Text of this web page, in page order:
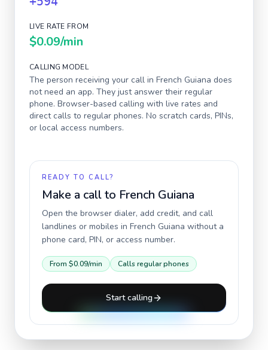
LIVE RATE FROM
$0.09/min
CALLING MODEL
The person receiving your call in French Guiana does
not need an app. They just answer their regular
phone. Browser-based calling with live rates and
direct calls to regular phones. No scratch cards, PINs,
or local access numbers.
READY TO CALL?
Make a call to French Guiana
Open the browser dialer, add credit, and call
landlines or mobiles in French Guiana without a
phone card, PIN, or access number.
From $0.09/min Calls regular phones
Start calling